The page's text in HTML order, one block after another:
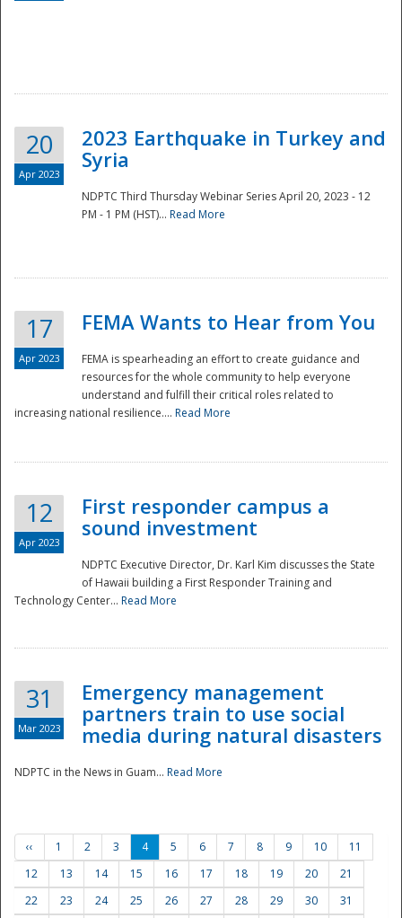
Disaster
20
Apr 2023
2023 Earthquake in Turkey and
Syria
NDPTC Third Thursday Webinar Series April 20, 2023 - 12
PM - 1 PM (HST)... Read More
17
Apr 2023
FEMA Wants to Hear from You
FEMA is spearheading an effort to create guidance and
resources for the whole community to help everyone
understand and fulfill their critical roles related to
increasing national resilience.... Read More
12
Apr 2023
First responder campus a
sound investment
NDPTC Executive Director, Dr. Karl Kim discusses the State
of Hawaii building a First Responder Training and
Technology Center... Read More
31
Mar 2023
Emergency management
partners train to use social
media during natural disasters
NDPTC in the News in Guam... Read More
‹‹ 1 2 3 4 5 6 7 8 9 10
11
12
13 14 15 16 17 18 19 20
21
22
23 24 25 26 27 28 29 30
31